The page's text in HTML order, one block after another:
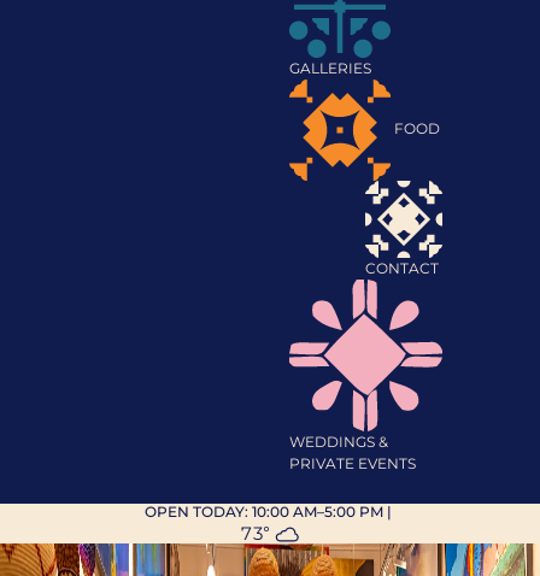
GALLERIES
FOOD
CONTACT
WEDDINGS &
PRIVATE EVENTS
OPEN TODAY: 10:00 AM–5:00 PM |